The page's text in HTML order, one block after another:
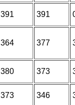
391 391
364 377
380 373
373 346